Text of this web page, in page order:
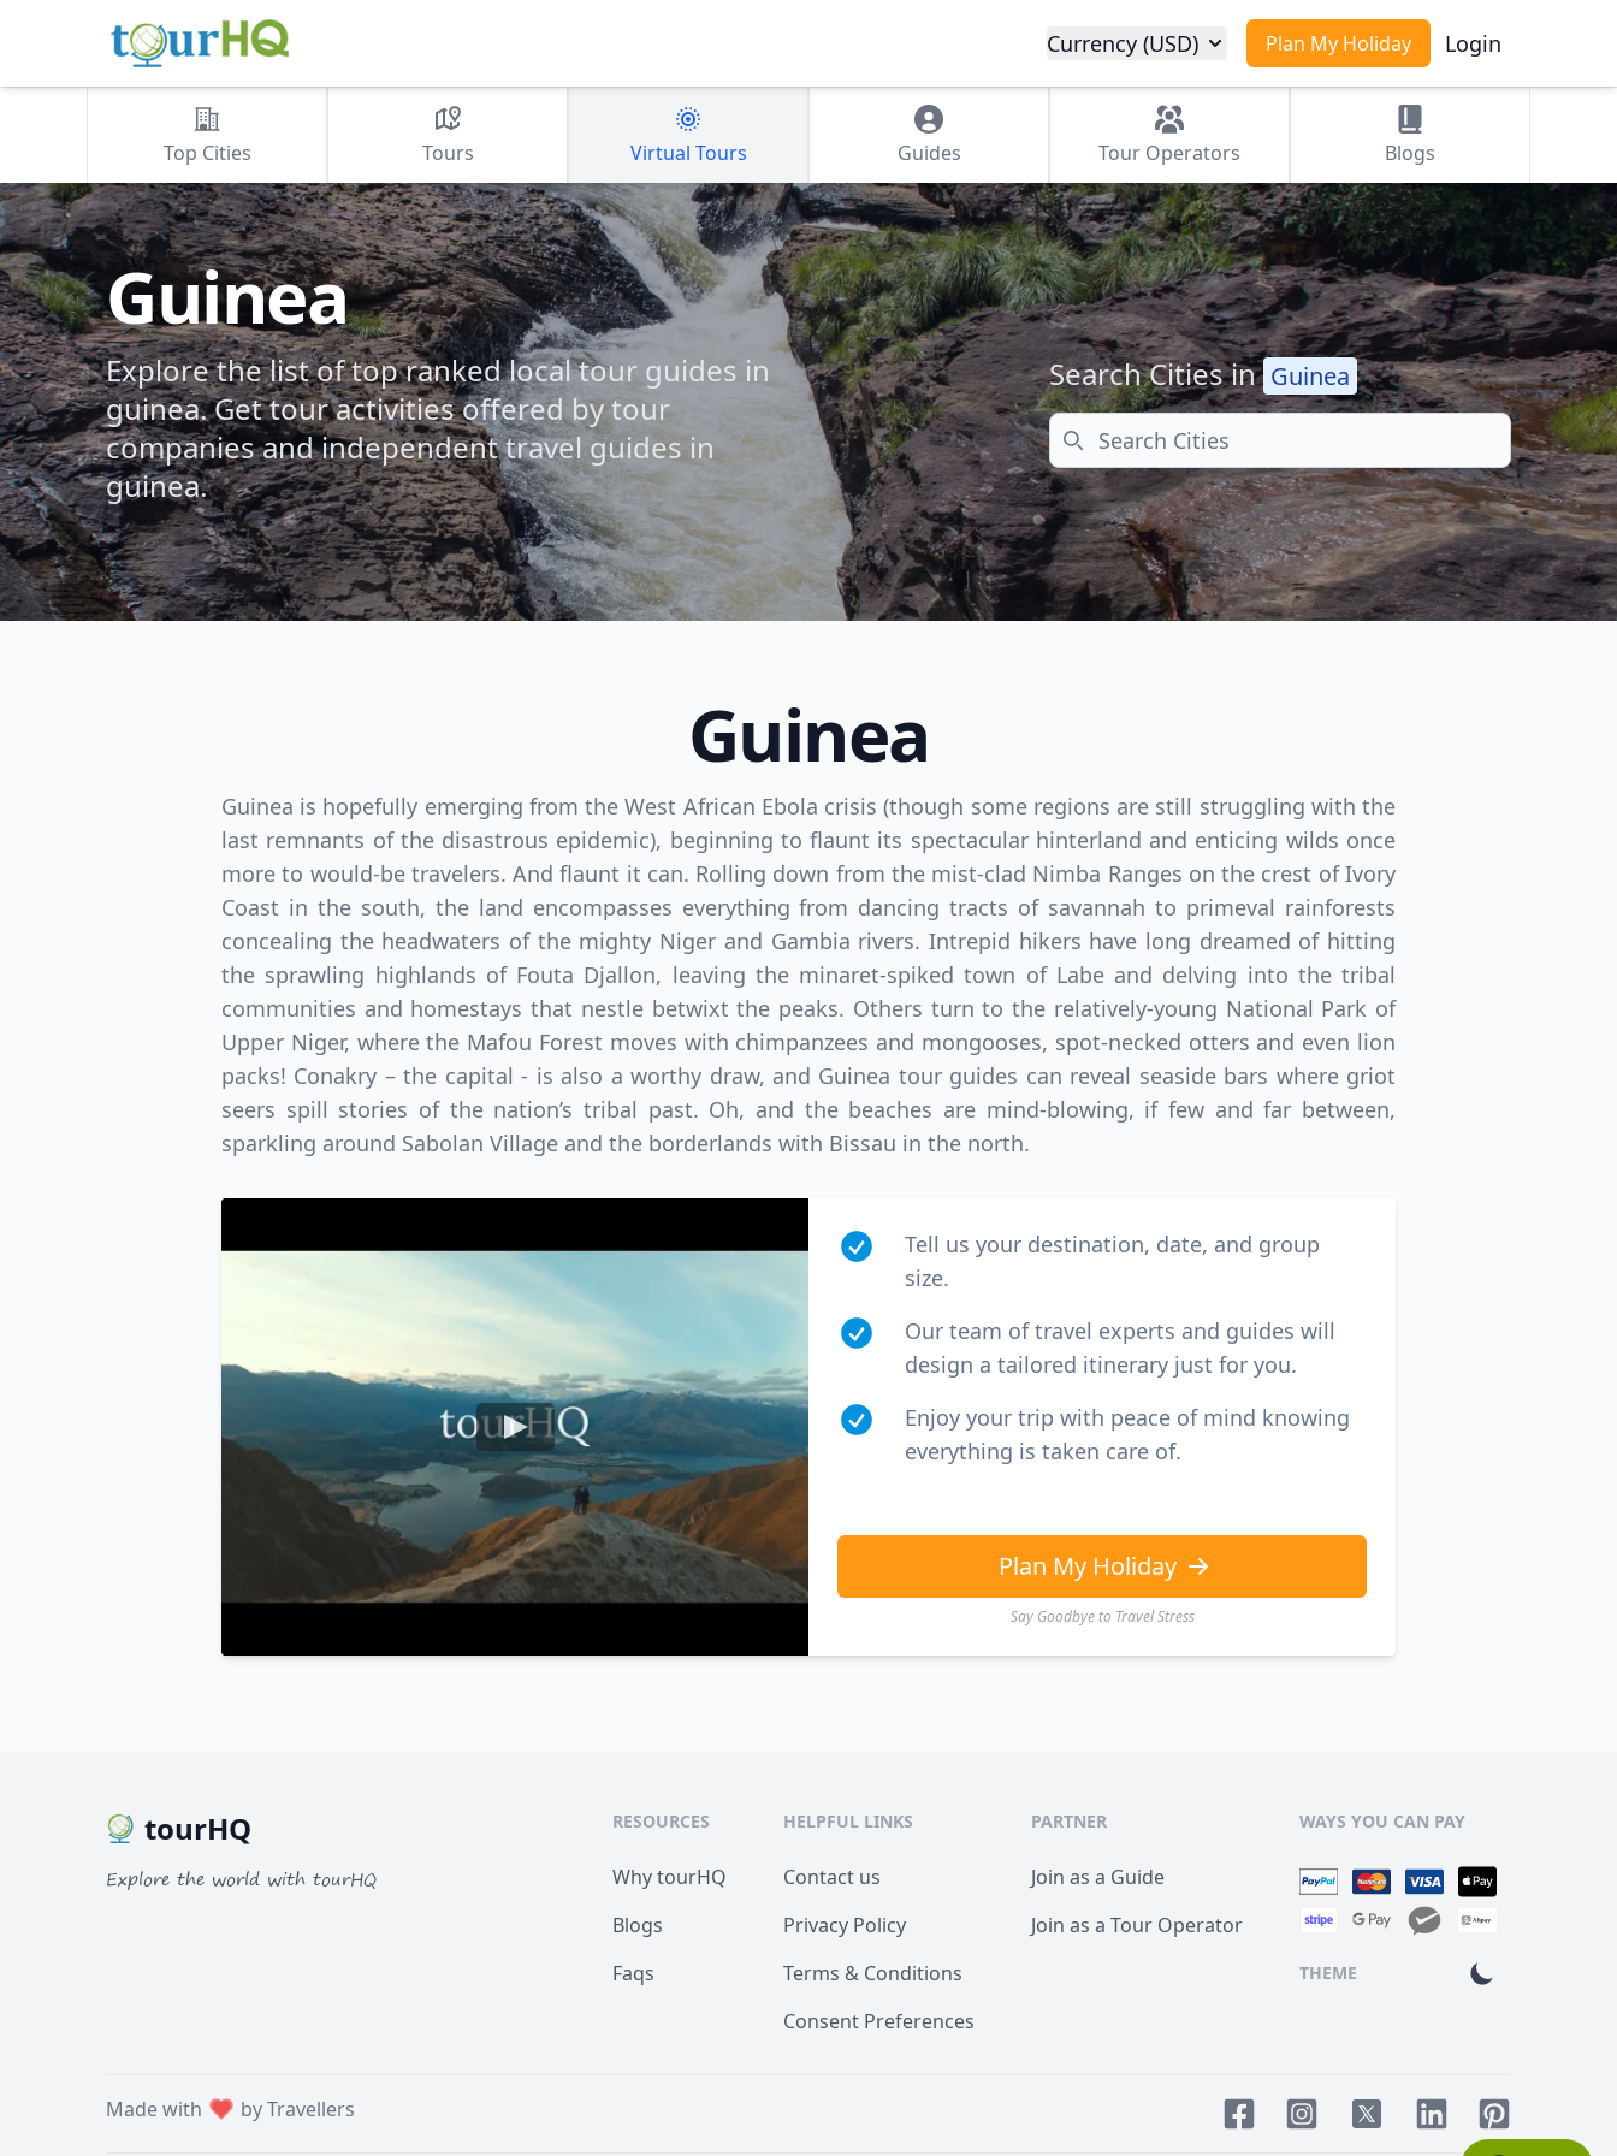
Plan My Holiday Login
Currency (USD)
Top Cities Tours Virtual Tours Guides Tour Operators Blogs
Guinea
Explore the list of top ranked local tour guides in
guinea. Get tour activities offered by tour
companies and independent travel guides in
guinea.
Search Cities in Guinea
Search
Guinea
Guinea is hopefully emerging from the West African Ebola crisis (though some regions are still struggling with the
last remnants of the disastrous epidemic), beginning to flaunt its spectacular hinterland and enticing wilds once
more to would-be travelers. And flaunt it can. Rolling down from the mist-clad Nimba Ranges on the crest of Ivory
Coast in the south, the land encompasses everything from dancing tracts of savannah to primeval rainforests
concealing the headwaters of the mighty Niger and Gambia rivers. Intrepid hikers have long dreamed of hitting
the sprawling highlands of Fouta Djallon, leaving the minaret-spiked town of Labe and delving into the tribal
communities and homestays that nestle betwixt the peaks. Others turn to the relatively-young National Park of
Upper Niger, where the Mafou Forest moves with chimpanzees and mongooses, spot-necked otters and even lion
packs! Conakry – the capital - is also a worthy draw, and Guinea tour guides can reveal seaside bars where griot
seers spill stories of the nation’s tribal past. Oh, and the beaches are mind-blowing, if few and far between,
sparkling around Sabolan Village and the borderlands with Bissau in the north.
Tell us your destination, date, and group
size.
Our team of travel experts and guides will
design a tailored itinerary just for you.
Enjoy your trip with peace of mind knowing
everything is taken care of.
Plan My Holiday
Say Goodbye to Travel Stress
Canada USDUS, dollar EUREuro GBP British Pounds
tourHQ
Explore the world with tourHQ
RESOURCES
Why tourHQ
Blogs
Faqs
HELPFUL LINKS
Contact us
Privacy Policy
Terms & Conditions
Consent Preferences
PARTNER
Join as a Guide
Join as a Tour Operator
WAYS YOU CAN PAY
THEME
LinkedIn account
Pinterest
Made with by Travellers